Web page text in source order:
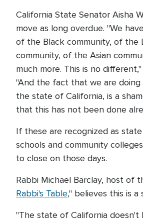
California State Senator Aisha
move as long overdue. "We
of the Black community, of the
community, of the Asian
much more. This is no
"And the fact that we are
the state of California, is a
that this has not been done
If these are recognized as state
schools and community
to close on those days.
Rabbi Michael Barclay, host of
Rabbi's Table," believes this is
"The state of California doesn't